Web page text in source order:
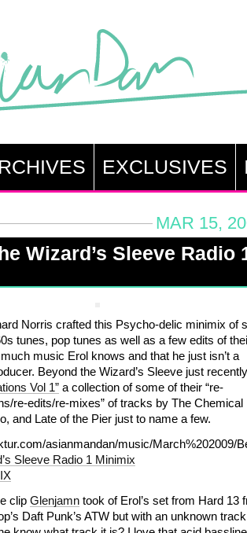
EXCLUSIVES
MAR 15,
Wizard’s Sleeve Radio
Norris crafted this Psycho-delic minimix of
tunes, pop tunes as well as a few edits of
music Erol knows and that he just isn’t a
Beyond the Wizard’s Sleeve just recently
Vol 1”a collection of some of their “re-
re-edits/re-mixes” of tracks by The Chemical
and Late of the Pier just to name a few.
asianmandan/music/March%202009/
Sleeve Radio 1 Minimix
clip Glenjamntook of Erol’s set from Hard 13
Daft Punk’s ATW but with an unknown